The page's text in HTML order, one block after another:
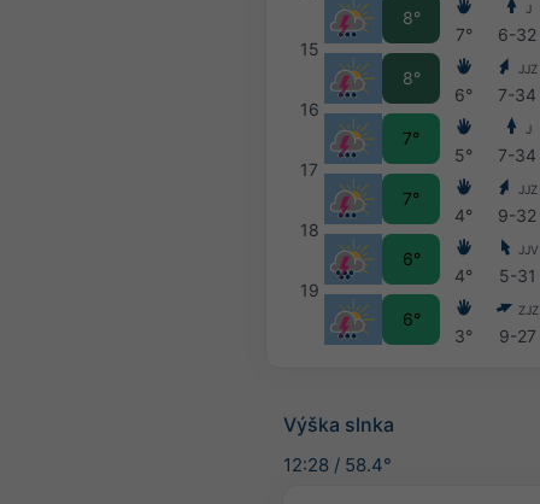
15
16
17
18
19
8°
8°
7°
7°
6°
6°
7°
6°
5°
4°
4°
3°
J
6-32
JJZ
7-34
J
7-34
JJZ
9-32
JJV
5-31
ZJZ
9-27
Výška slnka
12:28 / 58.4°